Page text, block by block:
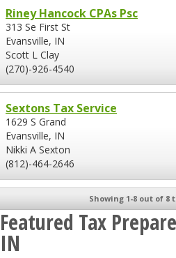
Riney Hancock CPAs Psc
313 Se First St
Evansville, IN
Scott L Clay
(270)-926-4540
Sextons Tax Service
1629 S Grand
Evansville, IN
Nikki A Sexton
(812)-464-2646
Showing 1-8 out of
Featured Tax
IN